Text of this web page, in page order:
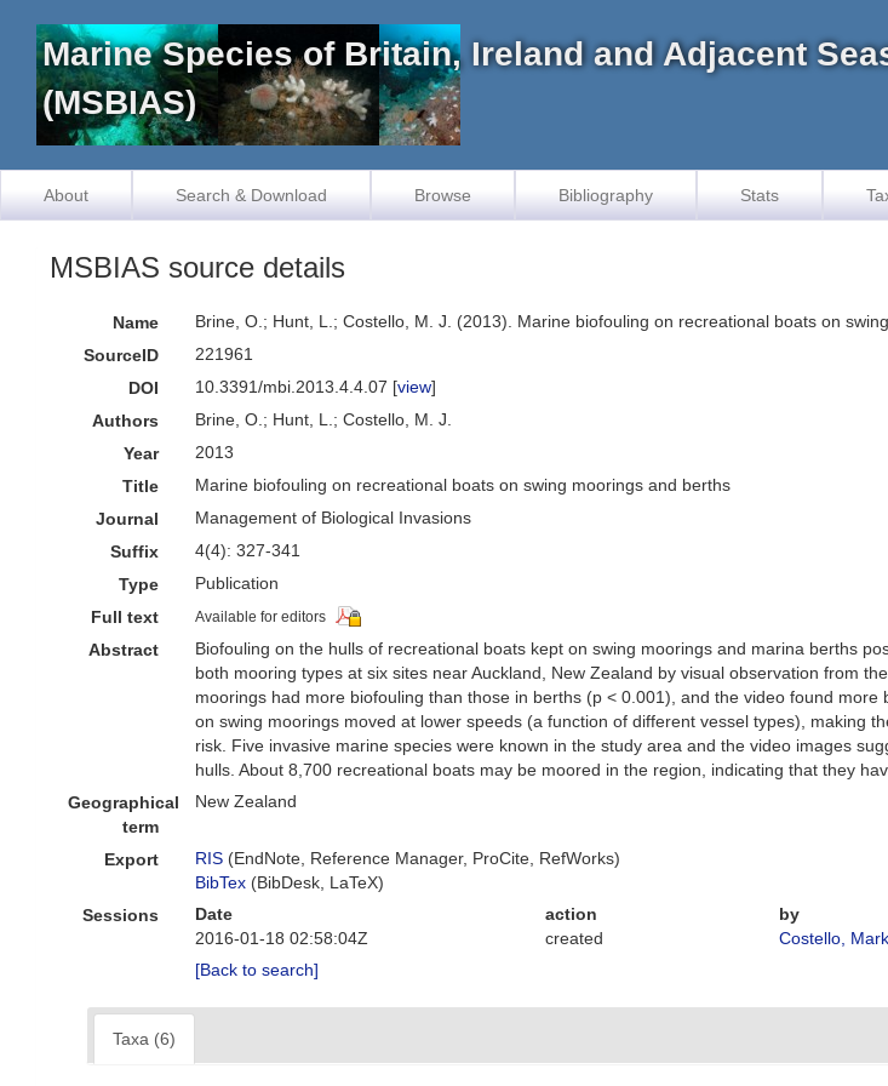
Marine Species of Britain, Ireland and Adjacent
(MSBIAS)
About Search & Download Browse Bibliography Stats
MSBIAS source details
Name Brine, O.; Hunt, L.; Costello, M. J. (2013). Marine biofouling on recreational boats on
SourceID
221961
DOI
10.3391/mbi.2013.4.4.07 [view]
Authors
Brine, O.; Hunt, L.; Costello, M. J.
Year
2013
Title
Marine biofouling on recreational boats on swing moorings and berths
Journal
Management of Biological Invasions
Suffix
4(4): 327-341
Type
Publication
Full text
Available for editors
Abstract
Biofouling on the hulls of recreational boats kept on swing moorings and marina berths
both mooring types at six sites near Auckland, New Zealand by visual observation from
moorings had more biofouling than those in berths (p < 0.001), and the video found
on swing moorings moved at lower speeds (a function of different vessel types), making
risk. Five invasive marine species were known in the study area and the video images
hulls. About 8,700 recreational boats may be moored in the region, indicating that they
Geographical
term
New Zealand
Export RIS (EndNote, Reference Manager, ProCite, RefWorks)
BibTex (BibDesk, LaTeX)
Sessions
Date action
by
2016-01-18 02:58:04Z
created
Costello, Mark
[Back to search]
Taxa (6)